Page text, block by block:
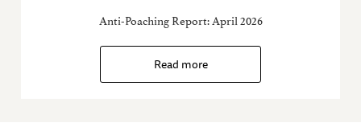
Anti-Poaching Report: April 2026
Read more